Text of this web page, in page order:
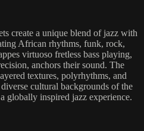
create a unique blend of jazz with
African rhythms, funk, rock,
virtuoso fretless bass playing,
anchors their sound. The
textures, polyrhythms, and
cultural backgrounds of the
globally inspired jazz experience.